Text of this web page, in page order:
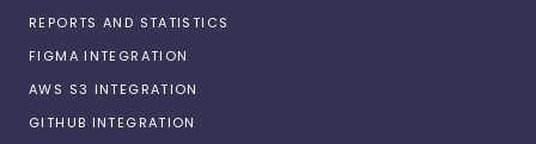
REPORTS AND STATISTICS
FIGMA INTEGRATION
AWS S3 INTEGRATION
GITHUB INTEGRATION